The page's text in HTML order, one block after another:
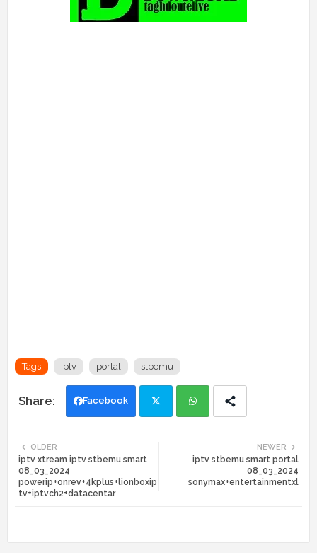
Tags iptv portal stbemu
Facebook
ats
NEWER
iptv stbemu smart portal
08_03_2024
sonymax+entertainmentxl
OLDER
iptv xtream iptv stbemu smart
08_03_2024
powerip+onrev+4kplus+lionboxip
tv+iptvch2+datacentar